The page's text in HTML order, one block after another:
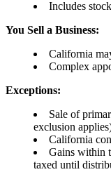
Includes
You Sell a Business:
California
Complex
Exceptions:
Sale of
exclusion
California
Gains within
taxed until